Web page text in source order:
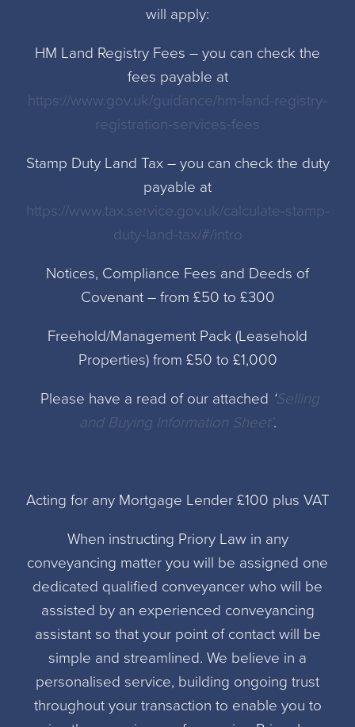
will apply:
HM Land Registry Fees – you can check the
fees payable at
https://www.gov.uk/guidance/hm-land-registry-
registration-services-fees
Stamp Duty Land Tax – you can check the duty
payable at
https://www.tax.service.gov.uk/calculate-stamp-
duty-land-tax/#/intro
Notices, Compliance Fees and Deeds of
Covenant – from £50 to £300
Freehold/Management Pack (Leasehold
Properties) from £50 to £1,000
Please have a read of our attached ‘Selling
and Buying Information Sheet’.
Acting for any Mortgage Lender £100 plus VAT
When instructing Priory Law in any
conveyancing matter you will be assigned one
dedicated qualified conveyancer who will be
assisted by an experienced conveyancing
assistant so that your point of contact will be
simple and streamlined. We believe in a
personalised service, building ongoing trust
throughout your transaction to enable you to